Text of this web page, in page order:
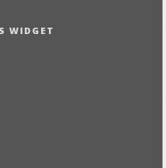
WIDGET